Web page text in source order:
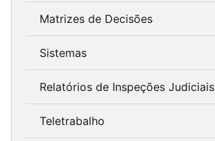
Matrizes de Decisões
Sistemas
Relatórios de Inspeções Judiciais
Teletrabalho